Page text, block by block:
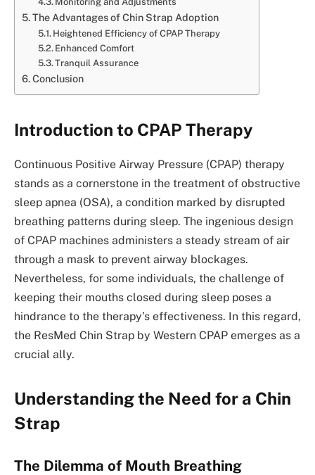
The Advantages of Chin Strap Adoption
Heightened Efficiency of CPAP Therapy
Enhanced Comfort
Tranquil Assurance
Conclusion
Introduction to CPAP Therapy
Continuous Positive Airway Pressure (CPAP) therapy
stands as a cornerstone in the treatment of obstructive
sleep apnea (OSA), a condition marked by disrupted
breathing patterns during sleep. The ingenious design
of CPAP machines administers a steady stream of air
through a mask to prevent airway blockages.
Nevertheless, for some individuals, the challenge of
keeping their mouths closed during sleep poses a
hindrance to the therapy’s effectiveness. In this regard,
the ResMed Chin Strap by Western CPAP emerges as a
crucial ally.
Understanding the Need for a Chin
Strap
The Dilemma of Mouth Breathing